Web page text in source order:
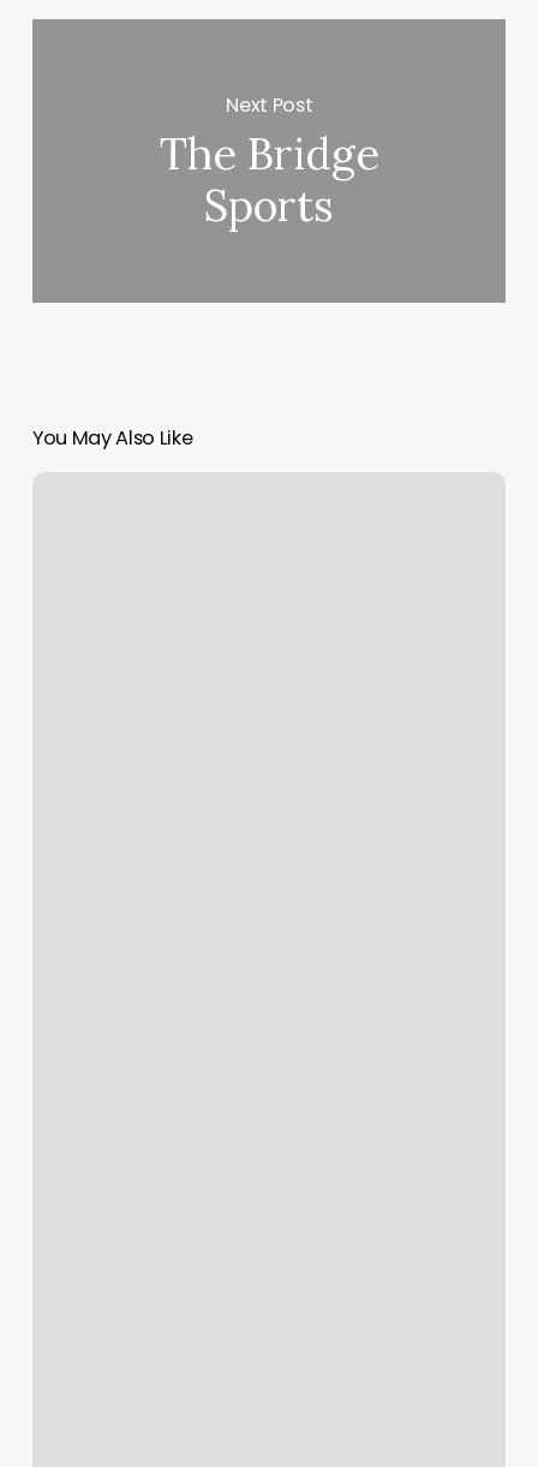
Next Post
The Bridge
Sports
You May Also Like
Massage